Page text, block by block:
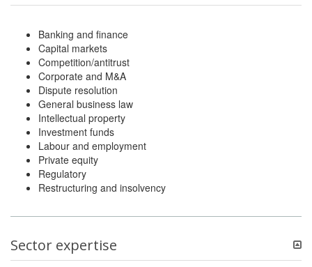
Banking and finance
Capital markets
Competition/antitrust
Corporate and M&A
Dispute resolution
General business law
Intellectual property
Investment funds
Labour and employment
Private equity
Regulatory
Restructuring and insolvency
Sector expertise